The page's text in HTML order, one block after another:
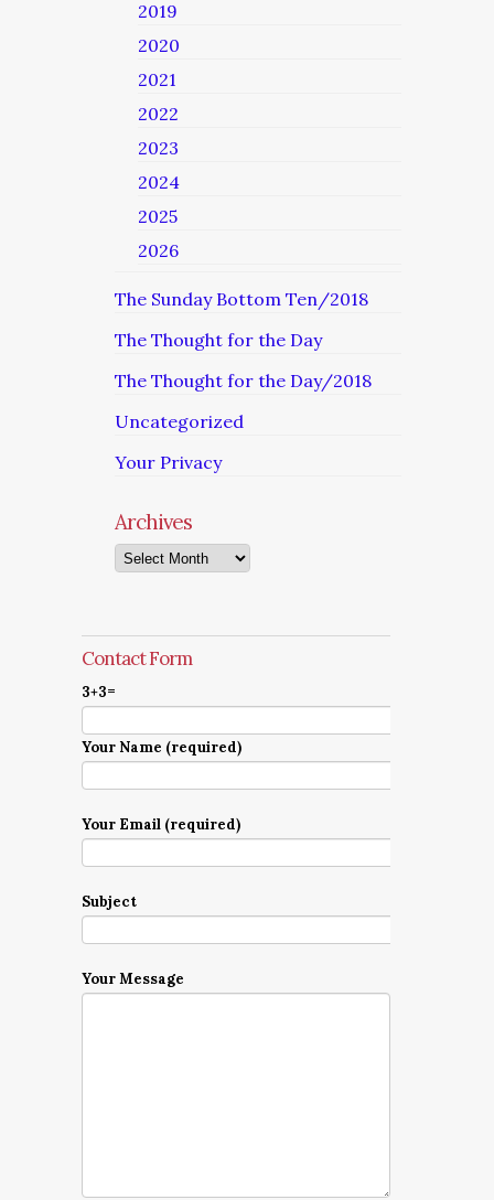
2019
2020
2021
2022
2023
2024
2025
2026
The Sunday Bottom Ten/2018
The Thought for the Day
The Thought for the Day/2018
Uncategorized
Your Privacy
Archives
Archives
Contact Form
3+3=
Your Name (required)
Your Email (required)
Subject
Your Message